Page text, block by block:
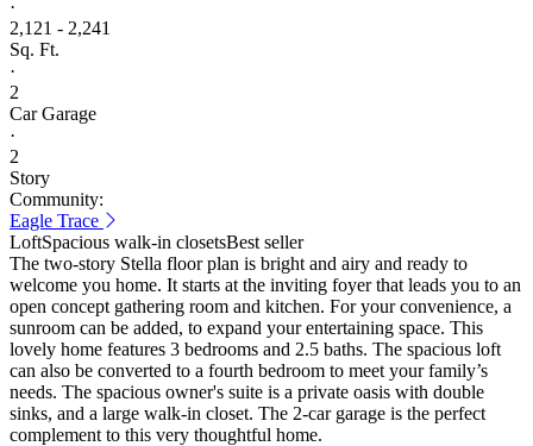
·
2,121 - 2,241
Sq. Ft.
·
2
Car Garage
·
2
Story
Community:
Eagle Trace
LoftSpacious walk-in closetsBest seller
The two-story Stella floor plan is bright and airy and ready to
welcome you home. It starts at the inviting foyer that leads you to an
open concept gathering room and kitchen. For your convenience, a
sunroom can be added, to expand your entertaining space. This
lovely home features 3 bedrooms and 2.5 baths. The spacious loft
can also be converted to a fourth bedroom to meet your family’s
needs. The spacious owner's suite is a private oasis with double
sinks, and a large walk-in closet. The 2-car garage is the perfect
complement to this very thoughtful home.